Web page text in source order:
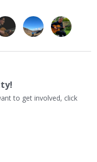
to get involved, click